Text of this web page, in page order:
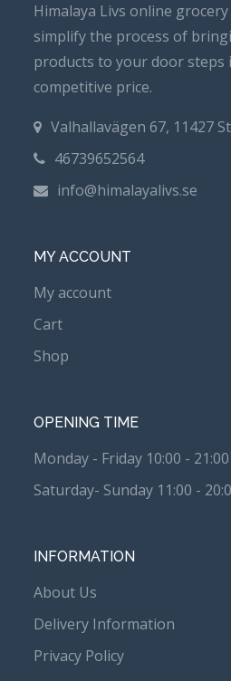
Himalaya Livs online
simplify the process of
products to your door steps
competitive price.
Valhallavägen 67, 11427
46739652564
info@himalayalivs.se
MY ACCOUNT
My account
Cart
Shop
OPENING TIME
Monday - Friday 10:00 - 21:00
Saturday- Sunday 11:00 -
INFORMATION
About Us
Delivery Information
Privacy Policy